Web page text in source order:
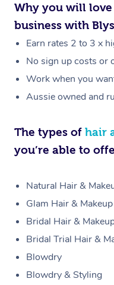
Why you will
business with
Earn rates 2 to 3 x
No sign up costs or
Work when you
Aussie owned and
The types of hair
you’re able to
Natural Hair &
Glam Hair &
Bridal Hair &
Bridal Trial Hair &
Blowdry
Blowdry & Styling